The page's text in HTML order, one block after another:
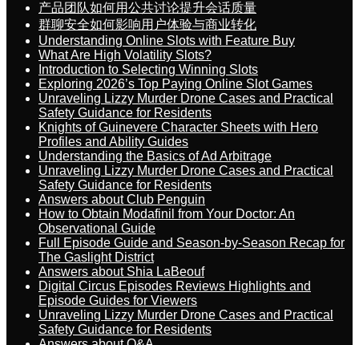
产品团队如何用公共讨论提升会话质量
群聊安全如何影响用户体验与商业转化
Understanding Online Slots with Feature Buy
What Are High Volatility Slots?
Introduction to Selecting Winning Slots
Exploring 2026’s Top Paying Online Slot Games
Unraveling Lizzy Murder Drone Cases and Practical
Safety Guidance for Residents
Knights of Guinevere Character Sheets with Hero
Profiles and Ability Guides
Understanding the Basics of Ad Arbitrage
Unraveling Lizzy Murder Drone Cases and Practical
Safety Guidance for Residents
Answers about Club Penguin
How to Obtain Modafinil from Your Doctor: An
Observational Guide
Full Episode Guide and Season-by-Season Recap for
The Gaslight District
Answers about Shia LaBeouf
Digital Circus Episodes Reviews Highlights and
Episode Guides for Viewers
Unraveling Lizzy Murder Drone Cases and Practical
Safety Guidance for Residents